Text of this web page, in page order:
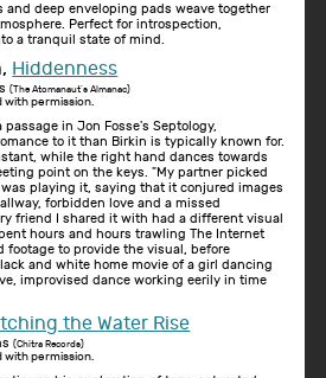
and deep enveloping pads weave together
Perfect for introspection,
a tranquil state of mind.
Hiddenness
(The Atomanaut's Almanac)
with permission.
in Jon Fosse's Septology,
to it than Birkin is typically known for.
while the right hand dances towards
point on the keys. "My partner picked
playing it, saying that it conjured images
forbidden love and a missed
friend I shared it with had a different visual
hours and hours trawling The Internet
footage to provide the visual, before
and white home movie of a girl dancing
improvised dance working eerily in time
the Water Rise
(Chitra Records)
with permission.